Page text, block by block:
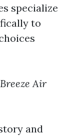
specialize
to
Air
and